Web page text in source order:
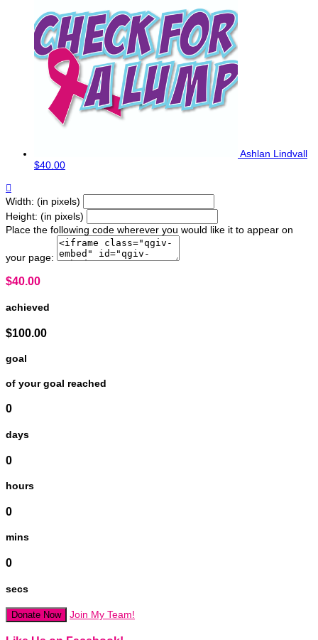
Ashlan Lindvall
$40.00

Width: (in pixels)
Height: (in pixels)
Place the following code wherever you would like it to appear on
your page:
$40.00
achieved
$100.00
goal
of your goal reached
0
days
0
hours
0
mins
0
secs
Donate Now Join My Team!